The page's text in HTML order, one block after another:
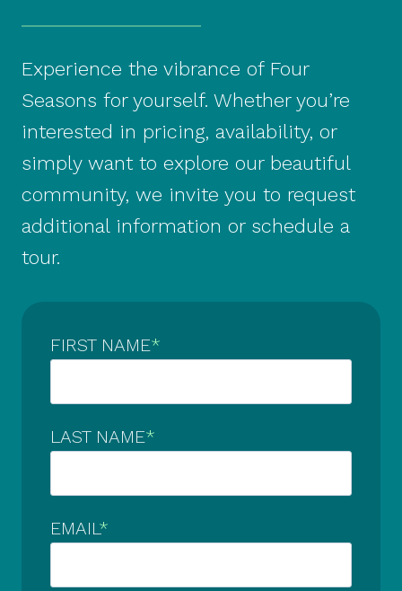
Experience the vibrance of Four
Seasons for yourself. Whether you’re
interested in pricing, availability, or
simply want to explore our beautiful
community, we invite you to request
additional information or schedule a
tour.
FIRST NAME*
LAST NAME*
EMAIL *